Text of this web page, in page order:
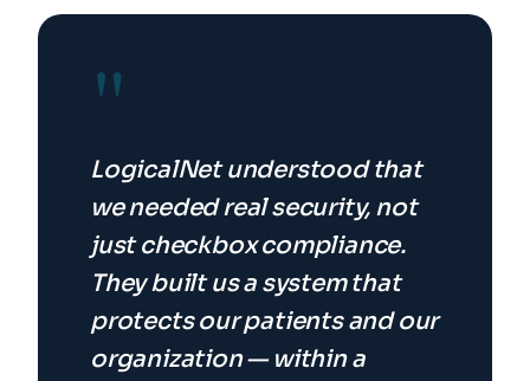
"
LogicalNet understood that
we needed real security, not
just checkbox compliance.
They built us a system that
protects our patients and our
organization — within a